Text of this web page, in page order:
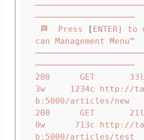
────────────────────
🏁  Press
[ ENTER] to
can Management Menu™
────────────────────
200      GET
3w     1234c http://
b:5000/articles/new
200      GET
0w      713c http://